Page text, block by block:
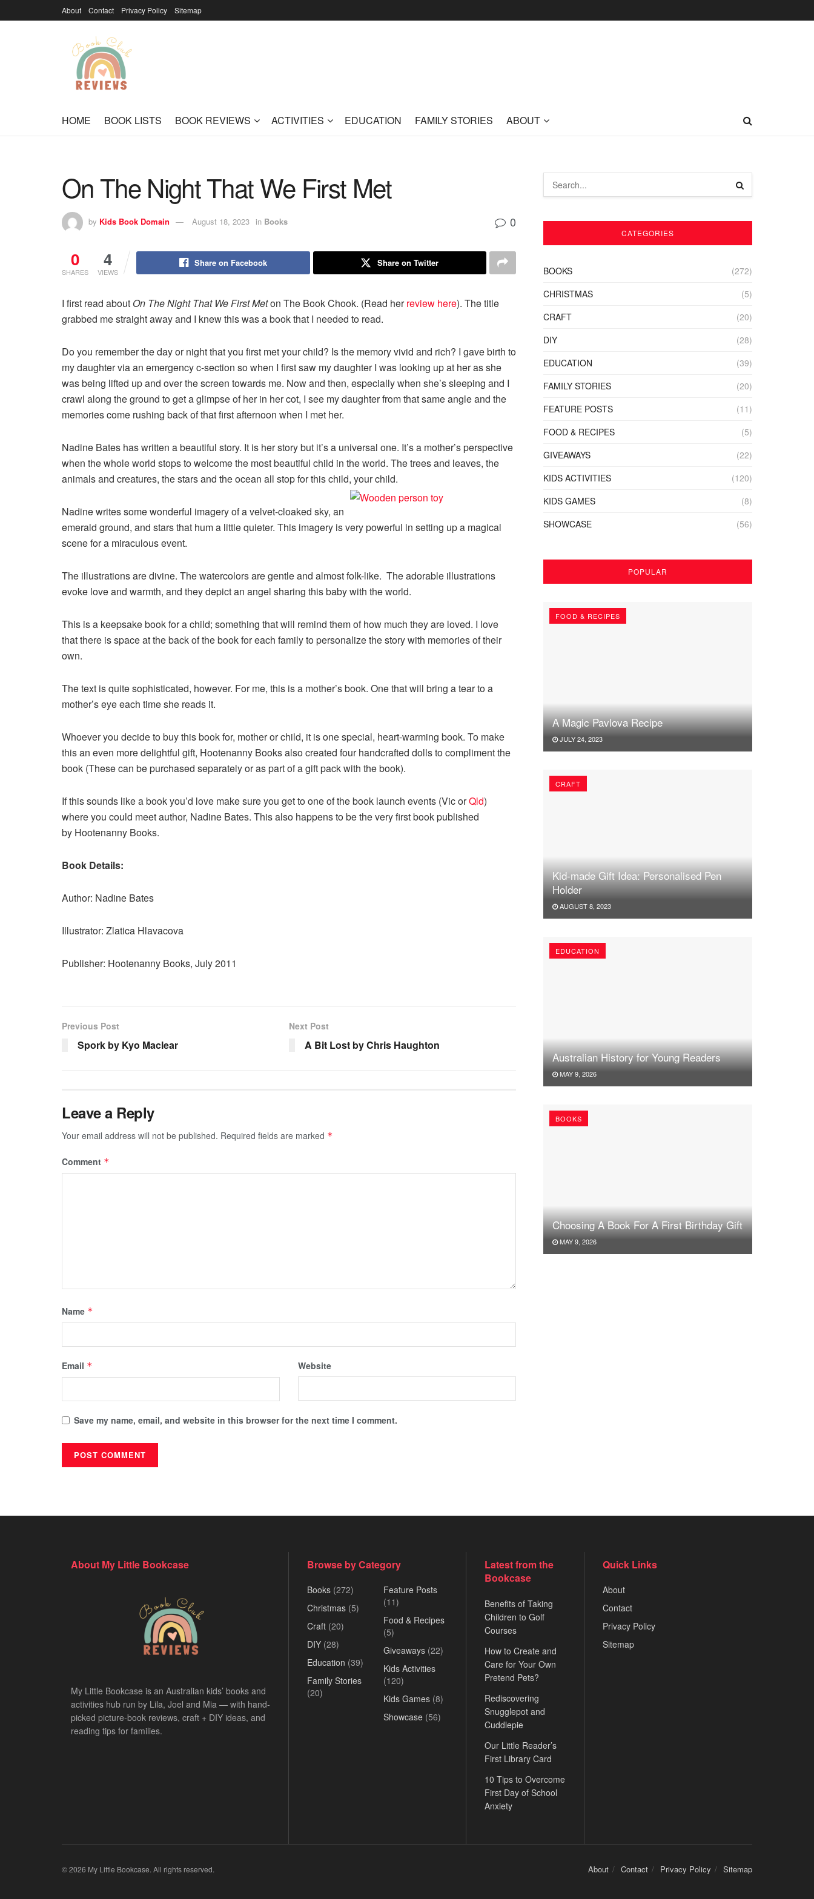
About Contact Privacy Policy Sitemap
HOME BOOK LISTS BOOK REVIEWS ACTIVITIES EDUCATION FAMILY STORIES ABOUT
On The Night That We First Met
by Kids Book Domain August 18, 2023 in Books 0
0
SHARES
4
VIEWS
Share on Facebook Share on Twitter
I first read about On The Night That We First Meton The Book Chook. (Read herreview here). The title
grabbed me straight away and I knew this was a book that I needed to read.
Do you remember the day or night that you first met your child? Is the memory vivid and rich? I gave birth to
my daughter via an emergency c-section so when I first saw my daughter I was looking up at her as she
was being lifted up and over the screen towards me. Now and then, especially when she’s sleeping and I
crawl along the ground to get a glimpse of her in her cot, I see my daughter from that same angle and the
memories come rushing back of that first afternoon when I met her.
Nadine Bates has written a beautiful story. It is her story but it’s a universal one. It’s a mother’s perspective
when the whole world stops to welcome the most beautiful child in the world. The trees and leaves, the
animals and creatures, the stars and the ocean all stop for this child, your child.
Nadine writes some wonderful imagery of a velvet-cloaked sky, an
emerald ground, and stars that hum a little quieter. This imagery is very powerful in setting up a magical
scene for a miraculous event.
The illustrations are divine. The watercolors are gentle and almost folk-like. The adorable illustrations
evoke love and warmth, and they depict an angel sharing this baby with the world.
This is a keepsake book for a child; something that will remind them of how much they are loved. I love
that there is space at the back of the book for each family to personalize the story with memories of their
own.
The text is quite sophisticated, however. For me, this is a mother’s book. One that will bring a tear to a
mother’s eye each time she reads it.
Whoever you decide to buy this book for, mother or child, it is one special, heart-warming book. To make
this an even more delightful gift, Hootenanny Books also created four handcrafted dolls to compliment the
book (These can be purchased separately or as part of a gift pack with the book).
If this sounds like a book you’d love make sure you get to one of the book launch events (Vic orQld)
where you could meet author, Nadine Bates. This also happens to be the very first book published
by Hootenanny Books.
Book Details:
Author: Nadine Bates
Illustrator: Zlatica Hlavacova
Publisher: Hootenanny Books, July 2011
Previous Post
Spork by Kyo Maclear
Next Post
A Bit Lost by Chris Haughton
Leave a Reply
Your email address will not be published. Required fields are marked *
Comment *
Name *
Email * Website
Save my name, email, and website in this browser for the next time I comment.
CATEGORIES
BOOKS
(272)
CHRISTMAS
(5)
CRAFT
(20)
DIY
(28)
EDUCATION
(39)
FAMILY STORIES
(20)
FEATURE POSTS
(11)
FOOD & RECIPES
(5)
GIVEAWAYS
(22)
KIDS ACTIVITIES
(120)
KIDS GAMES
(8)
SHOWCASE
(56)
POPULAR
FOOD & RECIPES
A Magic Pavlova Recipe
JULY 24, 2023
CRAFT
Kid-made Gift Idea: Personalised Pen
Holder
AUGUST 8, 2023
EDUCATION
Australian History for Young Readers
MAY 9, 2026
BOOKS
Choosing A Book For A First Birthday Gift
MAY 9, 2026
About My Little Bookcase
My Little Bookcase is an Australian kids’ books and
activities hub run by Lila, Joel and Mia — with hand-
picked picture-book reviews, craft + DIY ideas, and
reading tips for families.
Browse by Category
Books (272)
Christmas (5)
Craft (20)
DIY (28)
Education (39)
Family Stories
(20)
Feature Posts
(11)
Food & Recipes
(5)
Giveaways(22)
Kids Activities
(120)
Kids Games(8)
Showcase(56)
Latest from the
Bookcase
Benefits of Taking
Children to Golf
Courses
How to Create and
Care for Your Own
Pretend Pets?
Rediscovering
Snugglepot and
Cuddlepie
Our Little Reader’s
First Library Card
10 Tips to Overcome
First Day of School
Anxiety
Quick Links
About
Contact
Privacy Policy
Sitemap
About Contact Privacy Policy Sitemap
© 2026 My Little Bookcase. All rights reserved.